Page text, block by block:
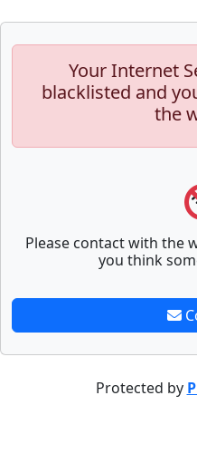
Your Internet
blacklisted and
the
Please contact with the
you think
Protected by